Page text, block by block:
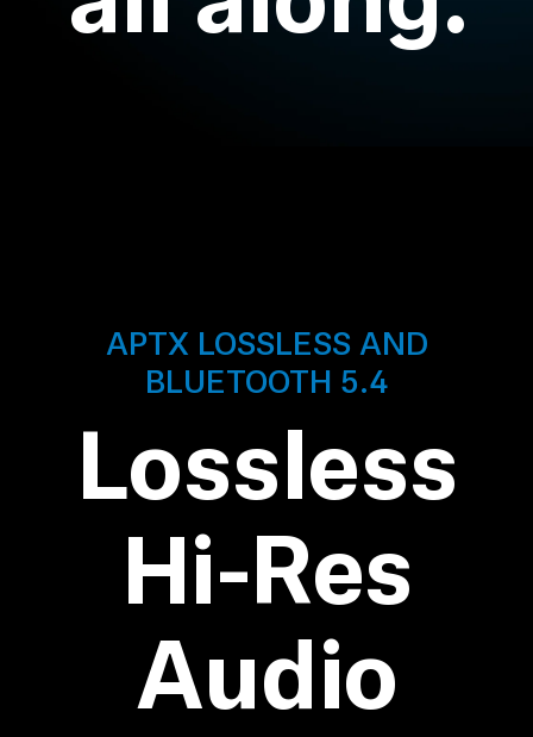
Sound Space
APTX LOSSLESS AND
BLUETOOTH 5.4
Lossless
Hi-Res
Audio